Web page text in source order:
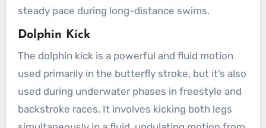
steady pace during long-distance swims.
Dolphin Kick
The dolphin kick is a powerful and fluid motion
used primarily in the butterfly stroke, but it’s also
used during underwater phases in freestyle and
backstroke races. It involves kicking both legs